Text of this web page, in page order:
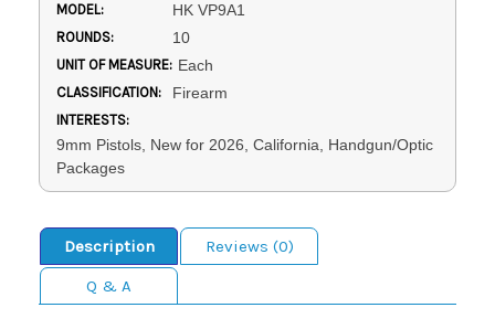
MODEL: HK VP9A1
ROUNDS: 10
UNIT OF MEASURE: Each
CLASSIFICATION: Firearm
INTERESTS:
9mm Pistols, New for 2026, California, Handgun/Optic
Packages
Description
Reviews (0)
Q & A